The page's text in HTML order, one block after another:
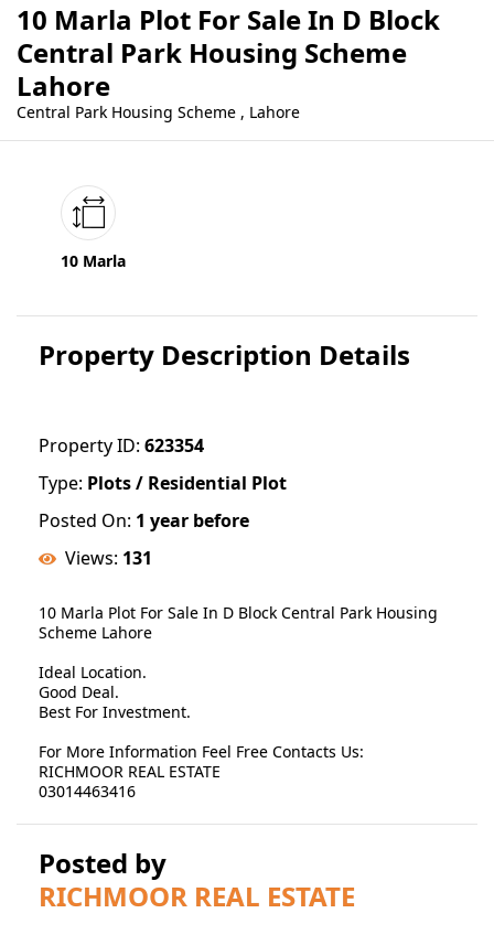
10 Marla Plot For Sale In D Block
Central Park Housing Scheme
Lahore
Central Park Housing Scheme , Lahore
10 Marla
Property Description Details
Property ID: 623354
Type: Plots / Residential Plot
Posted On: 1 year before
Views: 131
10 Marla Plot For Sale In D Block Central Park Housing
Scheme Lahore
Ideal Location.
Good Deal.
Best For Investment.
For More Information Feel Free Contacts Us:
RICHMOOR REAL ESTATE
03014463416
Posted by
RICHMOOR REAL ESTATE